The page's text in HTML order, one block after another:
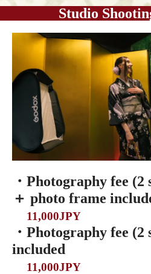
Studio
・Photography fee (2
＋ photo frame
11,000JPY
・Photography fee (2
included
11,000JPY